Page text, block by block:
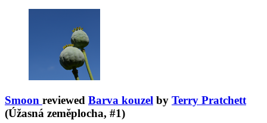
Smoon reviewed Barva kouzel by Terry Pratchett
(Úžasná zeměplocha, #1)